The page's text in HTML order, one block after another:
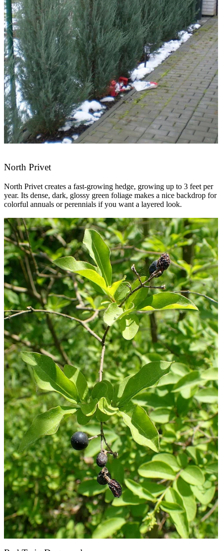
North Privet
North Privet creates a fast-growing hedge, growing up to 3 feet per
year. Its dense, dark, glossy green foliage makes a nice backdrop for
colorful annuals or perennials if you want a layered look.